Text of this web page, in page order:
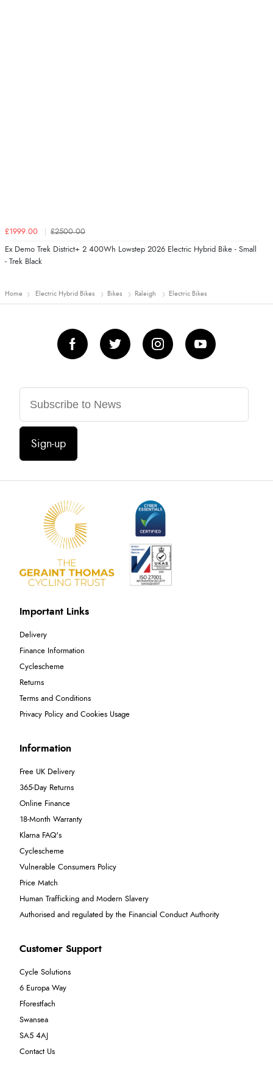
£1999.00 £2500.00
Ex Demo Trek District+ 2 400Wh Lowstep 2026 Electric Hybrid Bike - Small
- Trek Black
Home Electric Hybrid Bikes Bikes Raleigh Electric Bikes
Sign-up
Important Links
Delivery
Finance Information
Cyclescheme
Returns
Terms and Conditions
Privacy Policy and Cookies Usage
Information
Free UK Delivery
365-Day Returns
Online Finance
18-Month Warranty
Klarna FAQ's
Cyclescheme
Vulnerable Consumers Policy
Price Match
Human Trafficking and Modern Slavery
Authorised and regulated by the Financial Conduct Authority
Customer Support
Cycle Solutions
6 Europa Way
Fforestfach
Swansea
SA5 4AJ
Contact Us